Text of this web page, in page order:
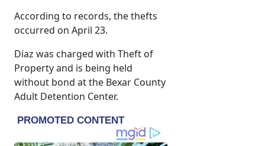
According to records, the thefts
occurred on April 23.
Diaz was charged with Theft of
Property and is being held
without bond at the Bexar County
Adult Detention Center.